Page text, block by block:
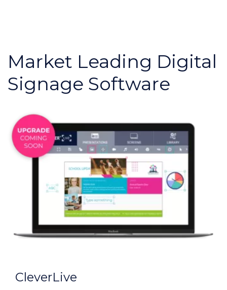
Market Leading Digital
Signage Software
CleverLive